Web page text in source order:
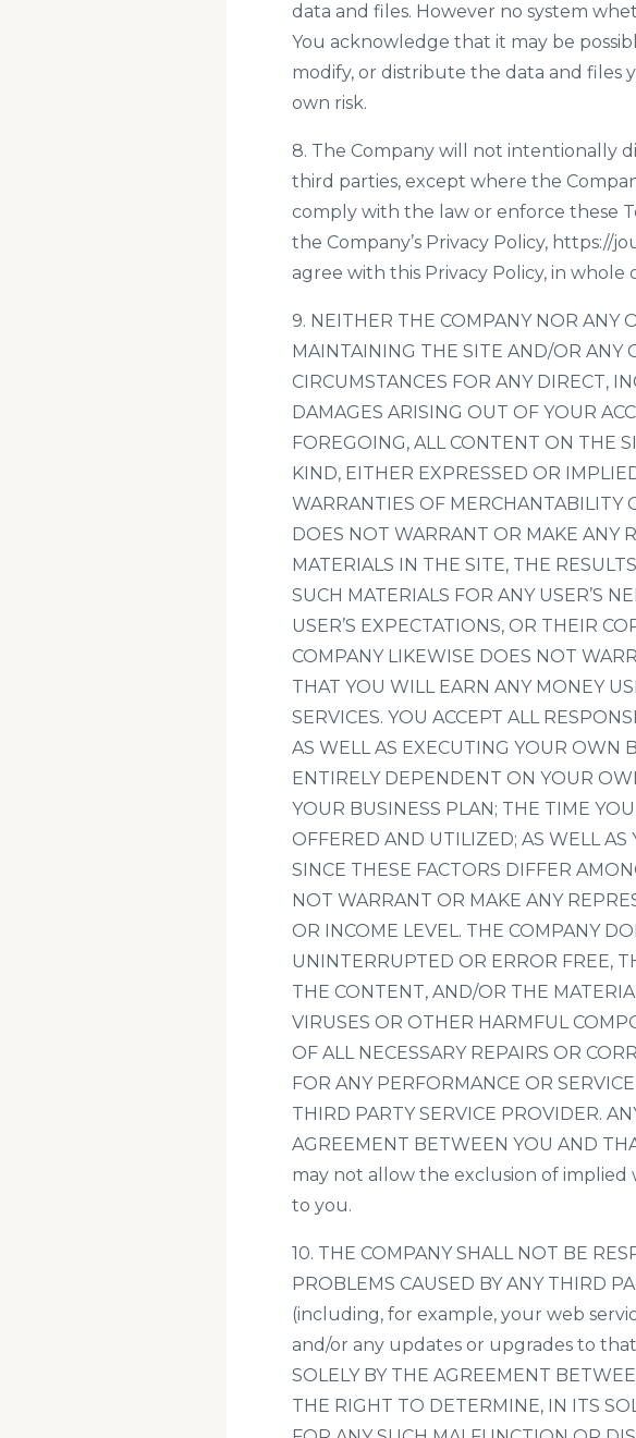
data and files. However no system
You acknowledge that it may be
modify, or distribute the data and files
own risk.
8. The Company will not intentionally
third parties, except where the
comply with the law or enforce these
the Company’s Privacy Policy, https://
agree with this Privacy Policy, in whole
9. NEITHER THE COMPANY NOR ANY
MAINTAINING THE SITE AND/OR ANY
CIRCUMSTANCES FOR ANY DIRECT,
DAMAGES ARISING OUT OF YOUR
FOREGOING, ALL CONTENT ON THE
KIND, EITHER EXPRESSED OR
WARRANTIES OF MERCHANTABILITY
DOES NOT WARRANT OR MAKE ANY
MATERIALS IN THE SITE, THE
SUCH MATERIALS FOR ANY USER’S
USER’S EXPECTATIONS, OR THEIR
COMPANY LIKEWISE DOES NOT
THAT YOU WILL EARN ANY MONEY
SERVICES. YOU ACCEPT ALL
AS WELL AS EXECUTING YOUR OWN
ENTIRELY DEPENDENT ON YOUR
YOUR BUSINESS PLAN; THE TIME
OFFERED AND UTILIZED; AS WELL
SINCE THESE FACTORS DIFFER
NOT WARRANT OR MAKE ANY
OR INCOME LEVEL. THE COMPANY
UNINTERRUPTED OR ERROR FREE,
THE CONTENT, AND/OR THE
VIRUSES OR OTHER HARMFUL
OF ALL NECESSARY REPAIRS OR
FOR ANY PERFORMANCE OR
THIRD PARTY SERVICE PROVIDER.
AGREEMENT BETWEEN YOU AND
may not allow the exclusion of implied
to you.
10. THE COMPANY SHALL NOT BE
PROBLEMS CAUSED BY ANY THIRD
(including, for example, your web
and/or any updates or upgrades to that
SOLELY BY THE AGREEMENT
THE RIGHT TO DETERMINE, IN ITS